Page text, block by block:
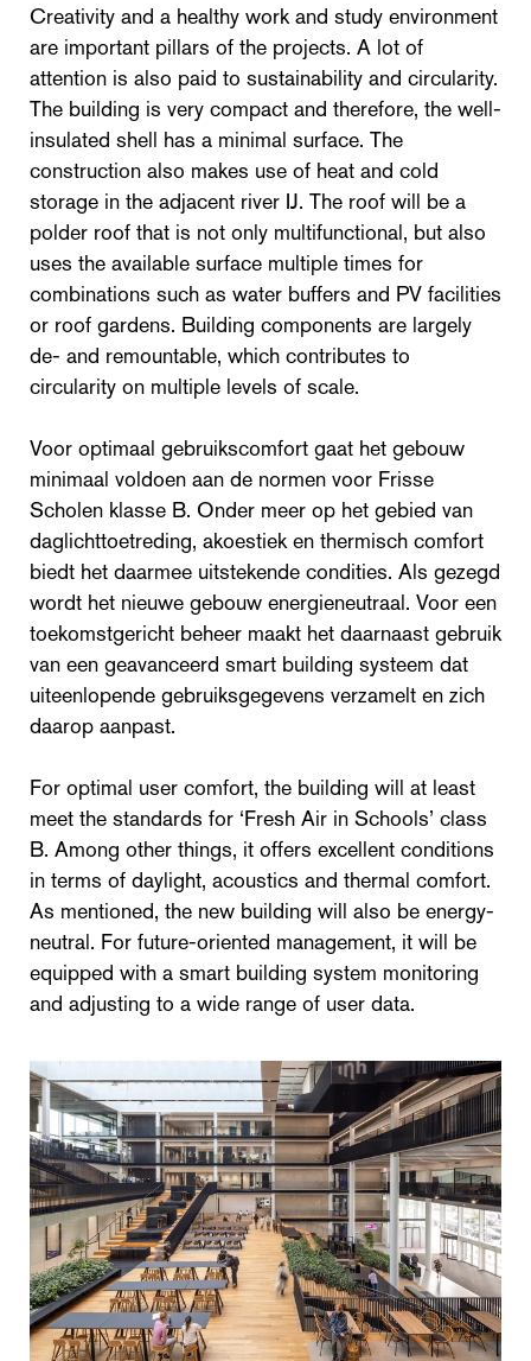
Creativity and a healthy work and study environment
are important pillars of the projects. A lot of
attention is also paid to sustainability and circularity.
The building is very compact and therefore, the well-
insulated shell has a minimal surface. The
construction also makes use of heat and cold
storage in the adjacent river IJ. The roof will be a
polder roof that is not only multifunctional, but also
uses the available surface multiple times for
combinations such as water buffers and PV facilities
or roof gardens. Building components are largely
de- and remountable, which contributes to
circularity on multiple levels of scale.
Voor optimaal gebruikscomfort gaat het gebouw
minimaal voldoen aan de normen voor Frisse
Scholen klasse B. Onder meer op het gebied van
daglichttoetreding, akoestiek en thermisch comfort
biedt het daarmee uitstekende condities. Als gezegd
wordt het nieuwe gebouw energieneutraal. Voor een
toekomstgericht beheer maakt het daarnaast gebruik
van een geavanceerd smart building systeem dat
uiteenlopende gebruiksgegevens verzamelt en zich
daarop aanpast.
For optimal user comfort, the building will at least
meet the standards for ‘Fresh Air in Schools’ class
B. Among other things, it offers excellent conditions
in terms of daylight, acoustics and thermal comfort.
As mentioned, the new building will also be energy-
neutral. For future-oriented management, it will be
equipped with a smart building system monitoring
and adjusting to a wide range of user data.